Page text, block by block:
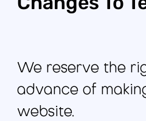
We reserve the
advance of
website.